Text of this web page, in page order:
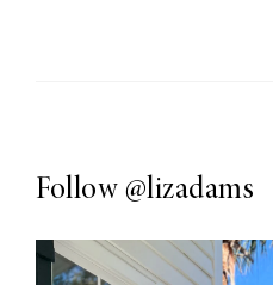
Follow @lizadams